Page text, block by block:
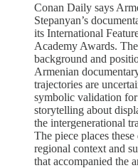
Conan Daily says
Stepanyan’s
its International
Academy Awards.
background and
Armenian
trajectories are
symbolic validation for
storytelling about
the intergenerational
The piece places
regional context and
that accompanied the